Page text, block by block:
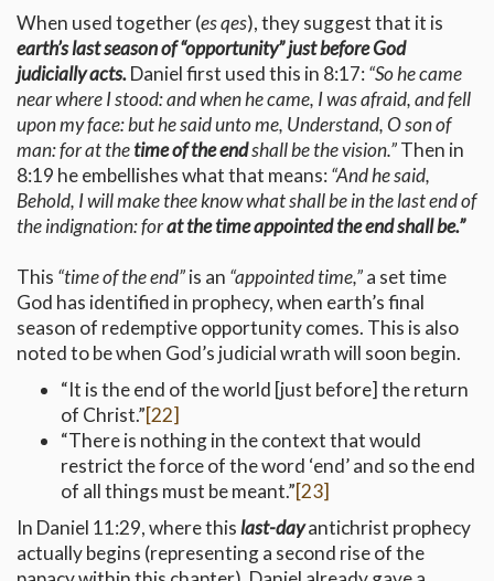
When used together (es qes), they suggest that it is
earth’s last season of “opportunity” just before God
judicially acts.Daniel first used this in 8:17:“So he came
near where I stood: and when he came, I was afraid, and fell
upon my face: but he said unto me, Understand, O son of
man: for at thetime of the endshall be the vision.”Then in
8:19 he embellishes what that means:“And he said,
Behold, I will make thee know what shall be in the last end of
the indignation: forat the time appointed the end shall be.”
This “time of the end”is an “appointed time,”a set time
God has identified in prophecy, when earth’s final
season of redemptive opportunity comes. This is also
noted to be when God’s judicial wrath will soon begin.
“It is the end of the world [just before] the return
of Christ.”[22]
“There is nothing in the context that would
restrict the force of the word ‘end’ and so the end
of all things must be meant.”[23]
In Daniel 11:29, where thislast-dayantichrist prophecy
actually begins (representing a second rise of the